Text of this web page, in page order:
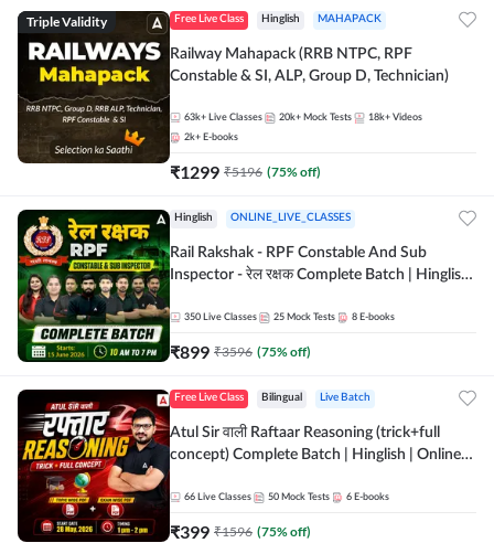
Triple Validity Free Live Class Hinglish MAHAPACK
Railway Mahapack (RRB NTPC, RPF
Constable & SI, ALP, Group D, Technician)
63k+ Live Classes 20k+ Mock Tests 18k+ Videos
2k+ E-books
₹1299 ₹5196 (75% off)
Hinglish ONLINE_LIVE_CLASSES
Rail Rakshak - RPF Constable And Sub
Inspector - रेल रक्षक Complete Batch | Hinglish
350 Live Classes 25 Mock Tests 8 E-books
₹899 ₹3596 (75% off)
Free Live Class Bilingual Live Batch
Atul Sir वाली Raftaar Reasoning (trick+full
concept) Complete Batch | Hinglish | Online
by Adda 247
66 Live Classes 50 Mock Tests 6 E-books
₹399 ₹1596 (75% off)